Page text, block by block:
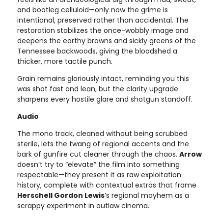
and bootleg celluloid—only now the grime is
intentional, preserved rather than accidental. The
restoration stabilizes the once-wobbly image and
deepens the earthy browns and sickly greens of the
Tennessee backwoods, giving the bloodshed a
thicker, more tactile punch.
Grain remains gloriously intact, reminding you this
was shot fast and lean, but the clarity upgrade
sharpens every hostile glare and shotgun standoff.
Audio
The mono track, cleaned without being scrubbed
sterile, lets the twang of regional accents and the
bark of gunfire cut cleaner through the chaos. Arrow
doesn’t try to “elevate” the film into something
respectable—they present it as raw exploitation
history, complete with contextual extras that frame
Herschell Gordon Lewis’s regional mayhem as a
scrappy experiment in outlaw cinema.